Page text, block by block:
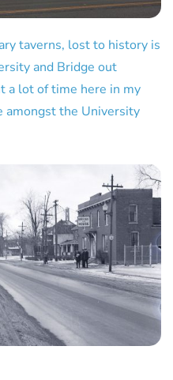
taverns, lost to history is
and Bridge out
a lot of time here in my
amongst the University